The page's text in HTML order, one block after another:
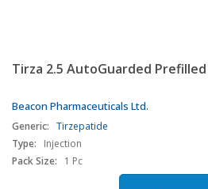
Tirza 2.5 AutoGuarded
Beacon Pharmaceuticals Ltd.
Generic: Tirzepatide
Type:
Injection
Pack Size:
1 Pc